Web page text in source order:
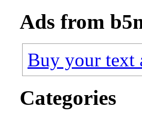
Ads from
Buy your text
Categories